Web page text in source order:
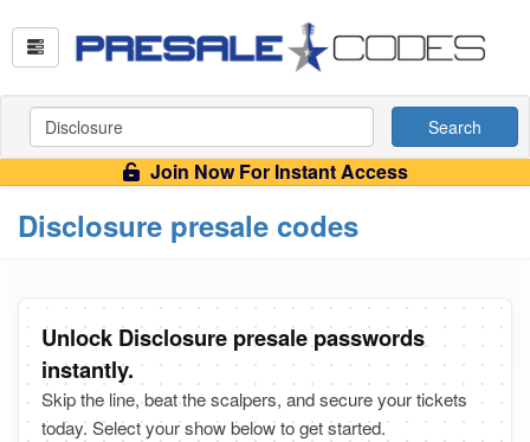
Search
Join Now For Instant Access
Disclosure presale codes
Unlock Disclosure presale passwords
instantly.
Skip the line, beat the scalpers, and secure your tickets
today. Select your show below to get started.